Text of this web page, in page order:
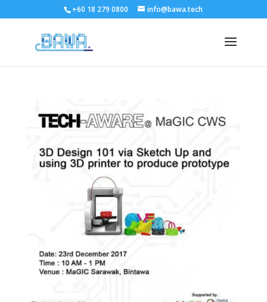
+60 18 279 0800 info@bawa.tech